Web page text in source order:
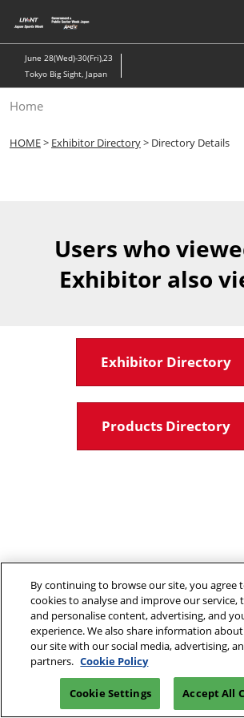
to
content
June 28(Wed)-30(Fri),23
Tokyo Big Sight, Japan
Home
HOME> Exhibitor Directory> Directory Details
Users who
Exhibitor also
Exhibitor Directory
Products Directory
By continuing to browse our site, you agree
cookies to analyse and improve our service,
and personalise content, advertising, and
experience. We also share information
our site with our social media, advertising,
partners. Cookie Policy
Cookie Settings Accept All